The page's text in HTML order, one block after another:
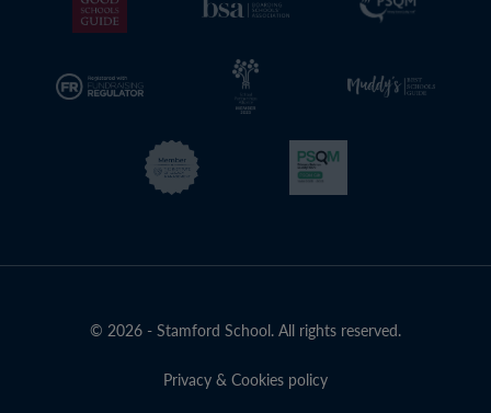
© 2026 - Stamford School. All rights reserved.
Privacy & Cookies policy